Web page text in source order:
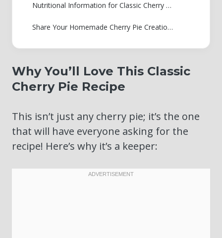
Nutritional Information for Classic Cherry Pie
Share Your Homemade Cherry Pie Creations!
Why You’ll Love This Classic
Cherry Pie Recipe
This isn’t just any cherry pie; it’s the one
that will have everyone asking for the
recipe! Here’s why it’s a keeper: